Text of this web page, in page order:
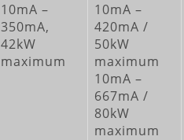
10mA –
350mA,
42kW
maximum
10mA –
420mA /
50kW
maximum
10mA –
667mA /
80kW
maximum